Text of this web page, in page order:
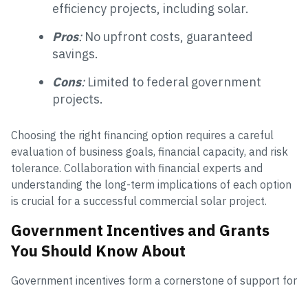
efficiency projects, including solar.
Pros:No upfront costs, guaranteed
savings.
Cons:Limited to federal government
projects.
Choosing the right financing option requires a careful
evaluation of business goals, financial capacity, and risk
tolerance. Collaboration with financial experts and
understanding the long-term implications of each option
is crucial for a successful commercial solar project.
Government Incentives and Grants
You Should Know About
Government incentives form a cornerstone of support for